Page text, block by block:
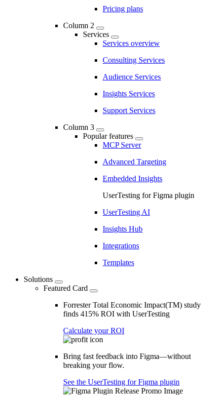
Pricing plans
Column 2
Services
Services overview
Consulting Services
Audience Services
Insights Services
Support Services
Column 3
Popular features
MCP Server
Advanced Targeting
Embedded Insights
UserTesting for Figma plugin
UserTesting AI
Insights Hub
Integrations
Templates
Solutions
Featured Card
Forrester Total Economic Impact(TM) study
finds 415% ROI with UserTesting
Calculate your ROI
Bring fast feedback into Figma—without
breaking your flow.
See the UserTesting for Figma plugin